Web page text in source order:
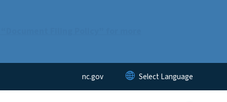
Utility Menu
nc.gov